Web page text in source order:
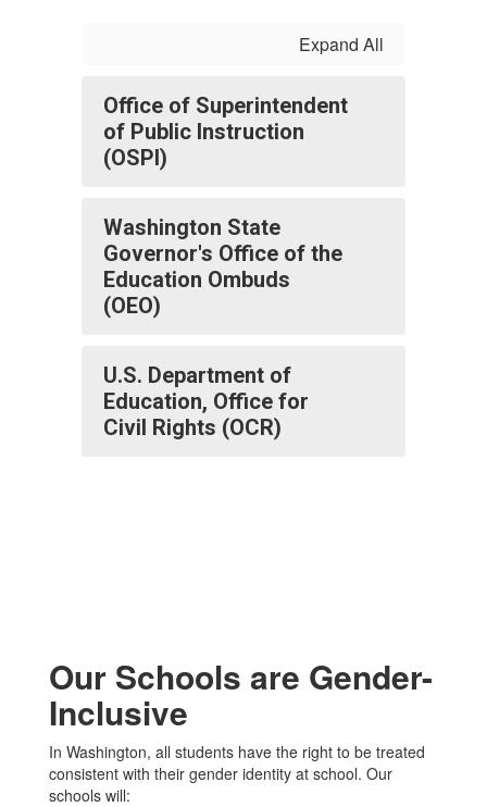
Expand All
Office of Superintendent
of Public Instruction
(OSPI)
Washington State
Governor's Office of the
Education Ombuds
(OEO)
U.S. Department of
Education, Office for
Civil Rights (OCR)
Our Schools are Gender-
Inclusive
In Washington, all students have the right to be treated
consistent with their gender identity at school. Our
schools will: